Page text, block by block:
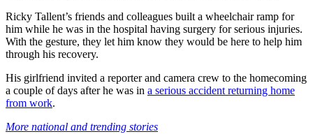
Ricky Tallent’s friends and colleagues built a wheelchair ramp for
him while he was in the hospital having surgery for serious injuries.
With the gesture, they let him know they would be here to help him
through his recovery.
His girlfriend invited a reporter and camera crew to the homecoming
a couple of days after he was in a serious accident returning home
from work.
More national and trending stories